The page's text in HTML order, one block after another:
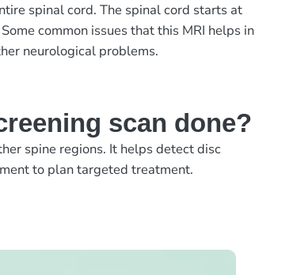
spinal cord. The spinal cord starts at
common issues that this MRI helps in
neurological problems.
scan done?
spine regions. It helps detect disc
to plan targeted treatment.